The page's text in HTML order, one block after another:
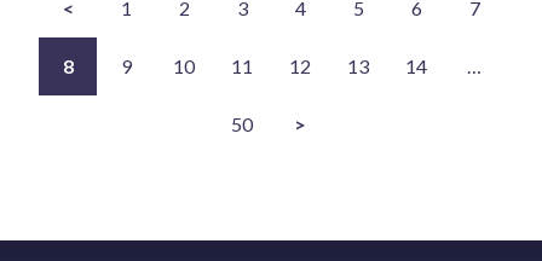
< 1 2 3 4 5 6 7
8 9 10 11 12 13 14 …
50 >